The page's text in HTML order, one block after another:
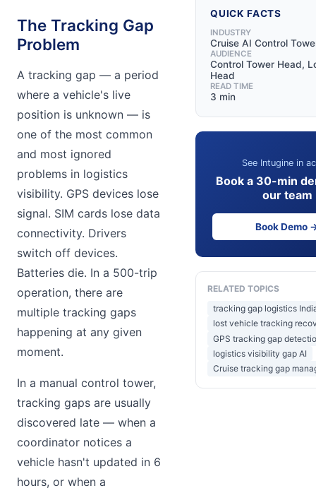
The Tracking Gap
Problem
A tracking gap — a period
where a vehicle's live
position is unknown — is
one of the most common
and most ignored
problems in logistics
visibility. GPS devices lose
signal. SIM cards lose data
connectivity. Drivers
switch off devices.
Batteries die. In a 500-trip
operation, there are
multiple tracking gaps
happening at any given
moment.
In a manual control tower,
tracking gaps are usually
discovered late — when a
coordinator notices a
vehicle hasn't updated in 6
hours, or when a
QUICK FACTS
INDUSTRY
Cruise AI Control
AUDIENCE
Control Tower Head,
Head
READ TIME
3 min
See Intugine in
Book a 30-min
our team
Book Demo
RELATED TOPICS
tracking gap logistics
lost vehicle tracking
GPS tracking gap
logistics visibility gap AI
Cruise tracking gap